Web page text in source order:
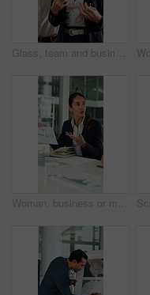
Glass, team and business people in meeting for planning, finance strategy and proposal. Corporate, financial agency and workers in discussion for investment, budget agenda and brainstorming in office
Woman, business or meeting with documents for analytics, performance review or statistics in office. Mature person, analyst or discussion with team or paperwork for company data, progress or growth